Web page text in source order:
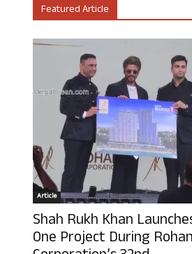
Featured Article
Article
Shah Rukh Khan
One Project During Rohan